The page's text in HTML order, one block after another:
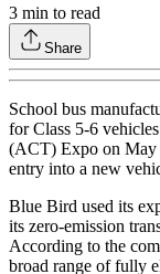
3 min to read
Share
School bus
for Class 5-6
(ACT) Expo on May
entry into a new
Blue Bird used its
its zero-emission
According to the
broad range of fully